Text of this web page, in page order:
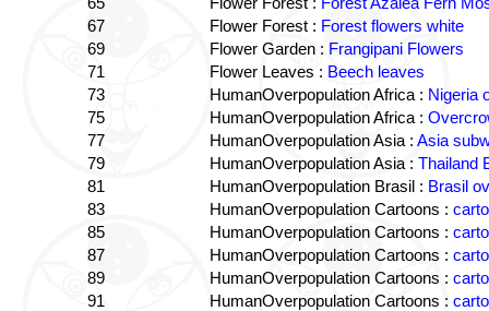
67
Flower Forest : Forest flowers white
69
Flower Garden : Frangipani Flowers
71
Flower Leaves : Beech leaves
73
HumanOverpopulation Africa : Nigeria
75
HumanOverpopulation Africa :
77
HumanOverpopulation Asia : Asia
79
HumanOverpopulation Asia : Thailand
81
HumanOverpopulation Brasil : Brasil
83
HumanOverpopulation Cartoons :
85
HumanOverpopulation Cartoons :
87
HumanOverpopulation Cartoons :
89
HumanOverpopulation Cartoons :
91
HumanOverpopulation Cartoons :